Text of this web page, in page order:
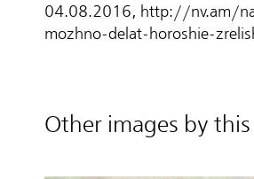
04.08.2016, http://nv.am/
mozhno-delat-horoshie-
Other images by